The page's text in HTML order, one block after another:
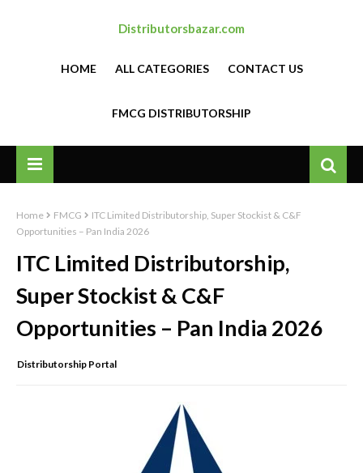
Distributorsbazar.com
HOME ALL CATEGORIES CONTACT US
FMCG DISTRIBUTORSHIP
Home FMCG
ITC Limited Distributorship, Super Stockist & C&F
Opportunities – Pan India 2026
ITC Limited Distributorship,
Super Stockist & C&F
Opportunities – Pan India 2026
Distributorship Portal